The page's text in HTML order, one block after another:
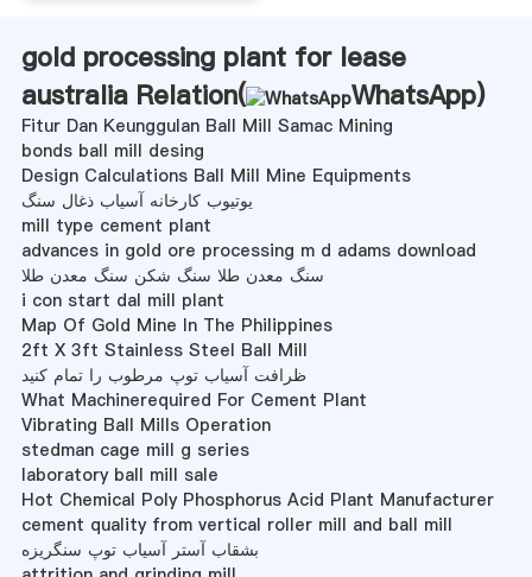
gold processing plant for lease
australia Relation(
WhatsApp)
Fitur Dan Keunggulan Ball Mill Samac Mining
bonds ball mill desing
Design Calculations Ball Mill Mine Equipments
یوتیوب کارخانه آسیاب ذغال سنگ
mill type cement plant
advances in gold ore processing m d adams download
سنگ معدن طلا سنگ شکن سنگ معدن طلا
i con start dal mill plant
Map Of Gold Mine In The Philippines
2ft X 3ft Stainless Steel Ball Mill
ظرافت آسیاب توپ مرطوب را تمام کنید
What Machinerequired For Cement Plant
Vibrating Ball Mills Operation
stedman cage mill g series
laboratory ball mill sale
Hot Chemical Poly Phosphorus Acid Plant Manufacturer
cement quality from vertical roller mill and ball mill
بشقاب آستر آسیاب توپ سنگریزه